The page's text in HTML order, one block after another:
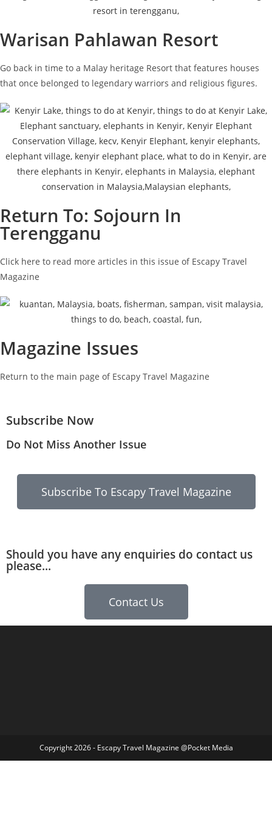
Warisan Pahlawan Resort
Go back in time to a Malay heritage Resort that features houses
that once belonged to legendary warriors and religious figures.
Return To: Sojourn In
Terengganu
Click here to read more articles in this issue of Escapy Travel
Magazine
Magazine Issues
Return to the main page of Escapy Travel Magazine
Subscribe Now
Do Not Miss Another Issue
Subscribe To Escapy Travel Magazine
Should you have any enquiries do contact us
please...
Contact Us
Copyright 2026 - Escapy Travel Magazine @Pocket Media